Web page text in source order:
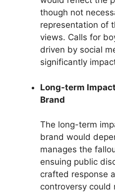
though not
representation of
views. Calls for
driven by social
significantly
Long-term
Brand
The long-term
brand would
manages the
ensuing public
crafted response
controversy could